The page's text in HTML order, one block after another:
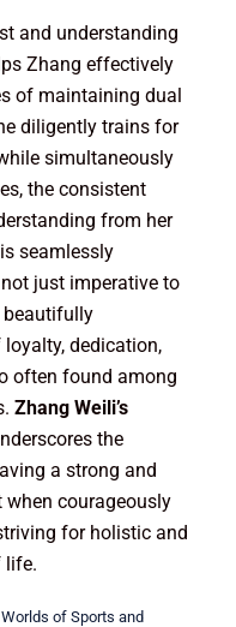
and understanding
Zhang effectively
of maintaining dual
diligently trains for
simultaneously
the consistent
from her
seamlessly
just imperative to
beautifully
dedication,
often found among
Zhang Weili’s
the
a strong and
courageously
for holistic and
life.
of Sports and